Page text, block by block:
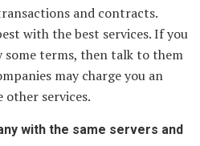
and contracts.
with the best services. If you
terms, then talk to them
may charge you an
services.
with the same servers and